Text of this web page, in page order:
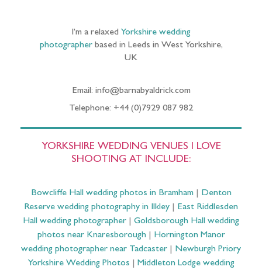
I’m a relaxed Yorkshire wedding
photographerbased in Leeds in West Yorkshire,
UK
Email: info@barnabyaldrick.com
Telephone: +44 (0)7929 087 982
YORKSHIRE WEDDING VENUES I LOVE
SHOOTING AT INCLUDE:
Bowcliffe Hall wedding photos in Bramham| Denton
Reserve wedding photography in Ilkley
East Riddlesden
Hall wedding photographer
Goldsborough Hall wedding
photos near Knaresborough| Hornington Manor
wedding photographer near Tadcaster
Newburgh Priory
Yorkshire Wedding Photos
Middleton Lodge wedding